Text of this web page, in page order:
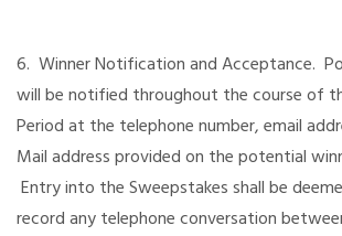
6. Winner Notification and Acceptance.
will be notified throughout the course of
Period at the telephone number, email
Mail address provided on the potential
Entry into the Sweepstakes shall be
record any telephone conversation